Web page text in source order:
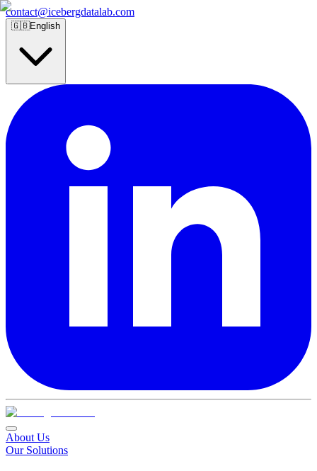
contact@icebergdatalab.com
🇬🇧English
About Us
Our Solutions